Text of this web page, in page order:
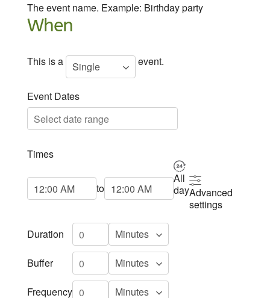
The event name. Example: Birthday party
When
This is a event.
Event Dates
Times
Start Time toEnd Time
All
dayAdvanced
settings
Duration
Buffer
Frequency